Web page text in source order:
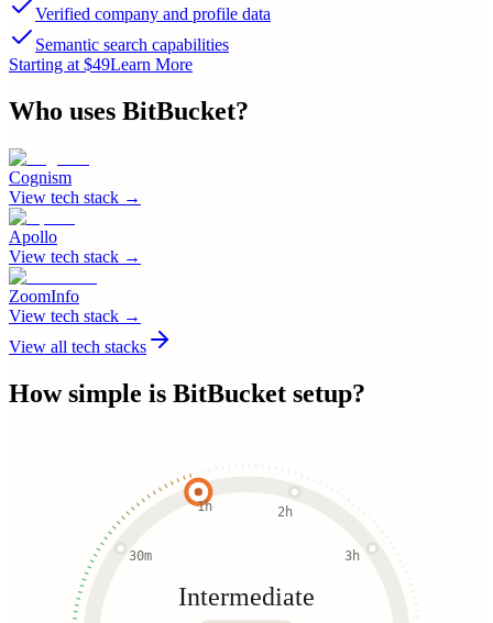
Verified company and profile data
Semantic search capabilities
Starting at $49Learn More
Who uses BitBucket?
Cognism
View tech stack →
Apollo
View tech stack →
ZoomInfo
View tech stack →
View all tech stacks
How simple is BitBucket setup?
30m
1h 2h
3h
Intermediate